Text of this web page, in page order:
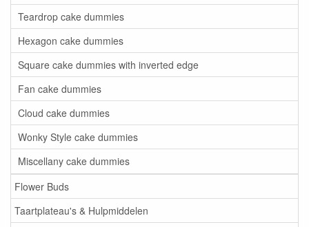
Teardrop cake dummies
Hexagon cake dummies
Square cake dummies with inverted edge
Fan cake dummies
Cloud cake dummies
Wonky Style cake dummies
Miscellany cake dummies
Flower Buds
Taartplateau's & Hulpmiddelen